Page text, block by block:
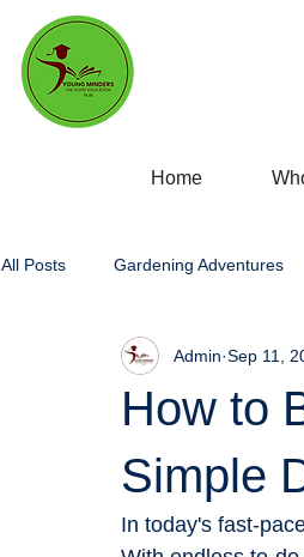
Home
All Posts Gardening Adventures
Personal Development
Home education
Environmental awareness
How to
Simple
Admin Sep 11,
In today's fast-